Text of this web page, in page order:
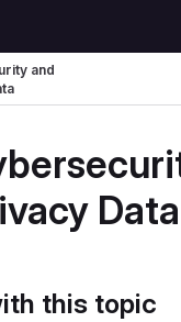
and
Data
this topic